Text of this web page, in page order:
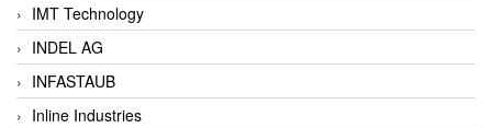
IMT Technology
INDEL AG
INFASTAUB
Inline Industries